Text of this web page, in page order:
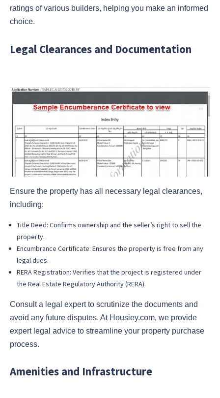
ratings of various builders, helping you make an informed
choice.
Legal Clearances and Documentation
Ensure the property has all necessary legal clearances,
including:
Title Deed: Confirms ownership and the seller’s right to sell the
property.
Encumbrance Certificate: Ensures the property is free from any
legal dues.
RERA Registration: Verifies that the project is registered under
the Real Estate Regulatory Authority (RERA).
Consult a legal expert to scrutinize the documents and
avoid any future disputes. At Housiey.com, we provide
expert legal advice to streamline your property purchase
process.
Amenities and Infrastructure